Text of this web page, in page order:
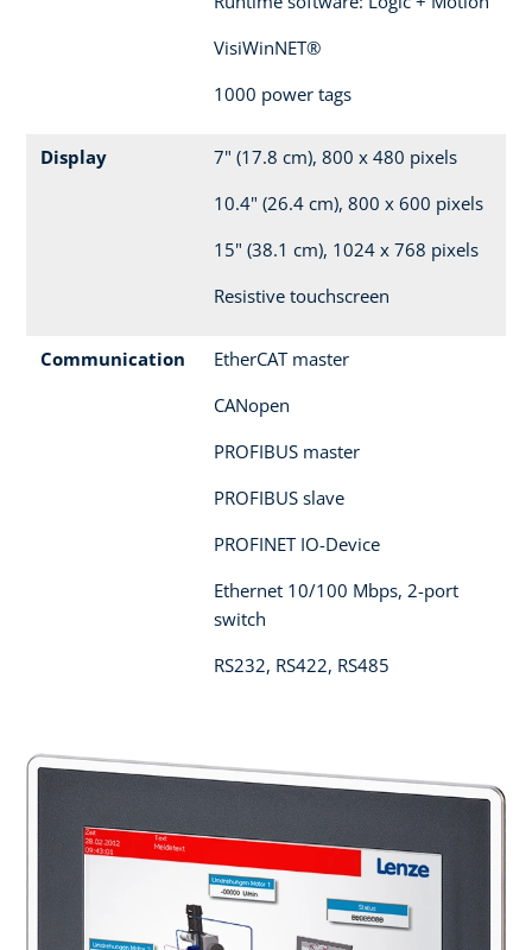
VisiWinNET®
1000 power tags
Display
7" (17.8 cm), 800 x 480 pixels
10.4" (26.4 cm), 800 x 600 pixels
15" (38.1 cm), 1024 x 768 pixels
Resistive touchscreen
Communication
EtherCAT master
CANopen
PROFIBUS master
PROFIBUS slave
PROFINET IO-Device
Ethernet 10/100 Mbps, 2-port
switch
RS232, RS422, RS485